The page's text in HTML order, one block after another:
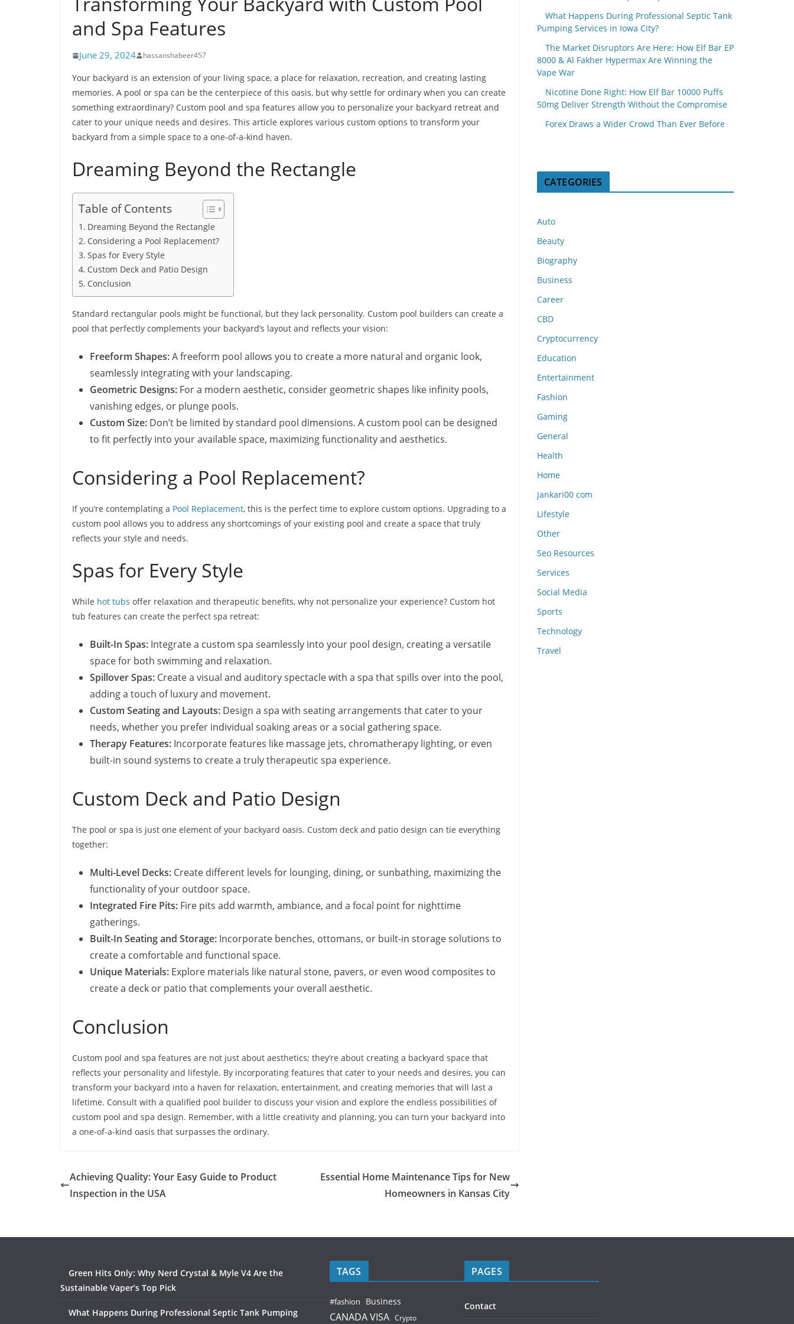
and Spa Features
June 29, 2024 hassanshabeer457
Your backyard is an extension of your living space, a place for relaxation, recreation, and creating lasting
memories. A pool or spa can be the centerpiece of this oasis, but why settle for ordinary when you can create
something extraordinary? Custom pool and spa features allow you to personalize your backyard retreat and
cater to your unique needs and desires. This article explores various custom options to transform your
backyard from a simple space to a one-of-a-kind haven.
Dreaming Beyond the Rectangle
Table of Contents
Dreaming Beyond the Rectangle
Considering a Pool Replacement?
Spas for Every Style
Custom Deck and Patio Design
Conclusion
Standard rectangular pools might be functional, but they lack personality. Custom pool builders can create a
pool that perfectly complements your backyard’s layout and reflects your vision:
Freeform Shapes:A freeform pool allows you to create a more natural and organic look,
seamlessly integrating with your landscaping.
Geometric Designs: For a modern aesthetic, consider geometric shapes like infinity pools,
vanishing edges, or plunge pools.
Custom Size: Don’t be limited by standard pool dimensions. A custom pool can be designed
to fit perfectly into your available space, maximizing functionality and aesthetics.
Considering a Pool Replacement?
If you’re contemplating a ​Pool Replacement, this is the perfect time to explore custom options. Upgrading to a
custom pool allows you to address any shortcomings of your existing pool and create a space that truly
reflects your style and needs.
Spas for Every Style
While hot tubs offer relaxation and therapeutic benefits, why not personalize your experience? Custom hot
tub features can create the perfect spa retreat:
Built-In Spas: Integrate a custom spa seamlessly into your pool design, creating a versatile
space for both swimming and relaxation.
Spillover Spas: Create a visual and auditory spectacle with a spa that spills over into the pool,
adding a touch of luxury and movement.
Custom Seating and Layouts: Design a spa with seating arrangements that cater to your
needs, whether you prefer individual soaking areas or a social gathering space.
Therapy Features: Incorporate features like massage jets, chromatherapy lighting, or even
built-in sound systems to create a truly therapeutic spa experience.
Custom Deck and Patio Design
The pool or spa is just one element of your backyard oasis. Custom deck and patio design can tie everything
together:
Multi-Level Decks: Create different levels for lounging, dining, or sunbathing, maximizing the
functionality of your outdoor space.
Integrated Fire Pits: Fire pits add warmth, ambiance, and a focal point for nighttime
gatherings.
Built-In Seating and Storage: Incorporate benches, ottomans, or built-in storage solutions to
create a comfortable and functional space.
Unique Materials: Explore materials like natural stone, pavers, or even wood composites to
create a deck or patio that complements your overall aesthetic.
Conclusion
Custom pool and spa features are not just about aesthetics; they’re about creating a backyard space that
reflects your personality and lifestyle. By incorporating features that cater to your needs and desires, you can
transform your backyard into a haven for relaxation, entertainment, and creating memories that will last a
lifetime. Consult with a qualified pool builder to discuss your vision and explore the endless possibilities of
custom pool and spa design. Remember, with a little creativity and planning, you can turn your backyard into
a one-of-a-kind oasis that surpasses the ordinary.
Achieving Quality: Your Easy Guide to Product
Inspection in the USA
Essential Home Maintenance Tips for New
Homeowners in Kansas City
What Happens During Professional Septic Tank
Pumping Services in Iowa City?
The Market Disruptors Are Here: How Elf Bar EP
8000 & Al Fakher Hypermax Are Winning the
Vape War
Nicotine Done Right: How Elf Bar 10000 Puffs
50mg Deliver Strength Without the Compromise
Forex Draws a Wider Crowd Than Ever Before
CATEGORIES
Auto
Beauty
Biography
Business
Career
CBD
Cryptocurrency
Education
Entertainment
Fashion
Gaming
General
Health
Home
jankari00 com
Lifestyle
Other
Seo Resources
Services
Social Media
Sports
Technology
Travel
Green Hits Only: Why Nerd Crystal & Myle V4 Are the
Sustainable Vaper’s Top Pick
What Happens During Professional Septic Tank Pumping
TAGS
#fashion Business
CANADA VISA Crypto
PAGES
Contact